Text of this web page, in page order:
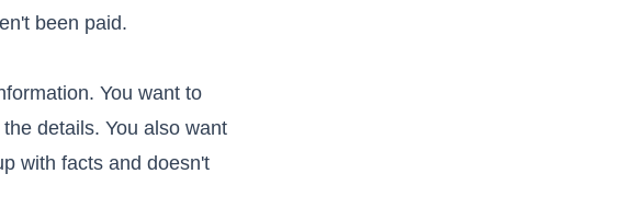
been paid.
You want to
details. You also want
with facts and doesn't